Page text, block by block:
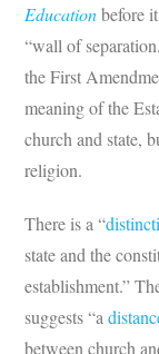
Educationbefore
“wall of
the First
meaning of the
church and state,
religion.
There is a “
state and the
establishment.”
suggests “a
between church